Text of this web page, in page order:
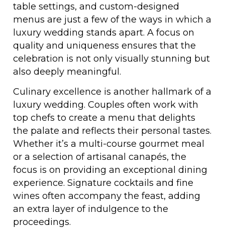
table settings, and custom-designed
menus are just a few of the ways in which a
luxury wedding stands apart. A focus on
quality and uniqueness ensures that the
celebration is not only visually stunning but
also deeply meaningful.
Culinary excellence is another hallmark of a
luxury wedding. Couples often work with
top chefs to create a menu that delights
the palate and reflects their personal tastes.
Whether it’s a multi-course gourmet meal
or a selection of artisanal canapés, the
focus is on providing an exceptional dining
experience. Signature cocktails and fine
wines often accompany the feast, adding
an extra layer of indulgence to the
proceedings.